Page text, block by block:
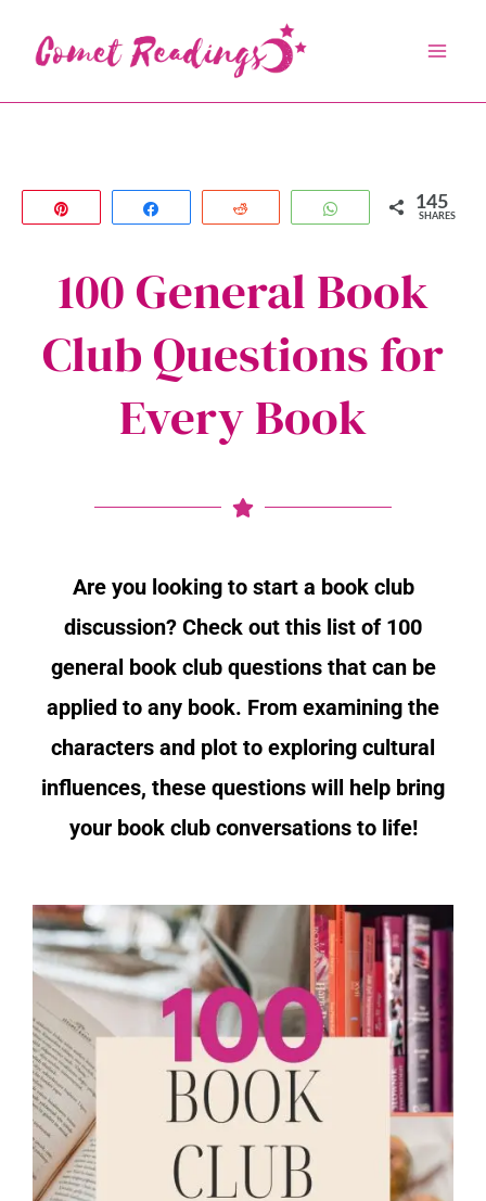
content
WhatsApp145
SHARES
100 General Book
Club Questions for
Every Book
Are you looking to start a book club
discussion? Check out this list of 100
general book club questions that can be
applied to any book. From examining the
characters and plot to exploring cultural
influences, these questions will help bring
your book club conversations to life!